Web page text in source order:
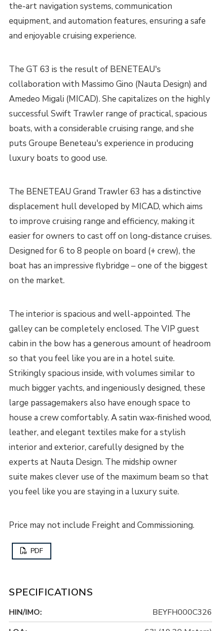
the-art navigation systems, communication
equipment, and automation features, ensuring a safe
and enjoyable cruising experience.
The GT 63 is the result of BENETEAU's
collaboration with Massimo Gino (Nauta Design) and
Amedeo Migali (MICAD). She capitalizes on the highly
successful Swift Trawler range of practical, spacious
boats, with a considerable cruising range, and she
puts Groupe Beneteau's experience in producing
luxury boats to good use.
The BENETEAU Grand Trawler 63 has a distinctive
displacement hull developed by MICAD, which aims
to improve cruising range and efficiency, making it
easier for owners to cast off on long-distance cruises.
Designed for 6 to 8 people on board (+ crew), the
boat has an impressive flybridge – one of the biggest
on the market.
The interior is spacious and well-appointed. The
galley can be completely enclosed. The VIP guest
cabin in the bow has a generous amount of headroom
so that you feel like you are in a hotel suite.
Strikingly spacious inside, with volumes similar to
much bigger yachts, and ingeniously designed, these
large passagemakers also have enough space to
house a crew comfortably. A satin wax-finished wood,
leather, and elegant textiles make for a stylish
interior and exterior, carefully designed by the
experts at Nauta Design. The midship owner
suite makes clever use of the maximum beam so that
you feel like you are staying in a luxury suite.
Price may not include Freight and Commissioning.
PDF
SPECIFICATIONS
HIN/IMO:
BEYFH000C326